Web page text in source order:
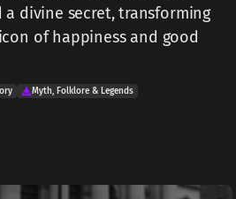
divine secret, transforming
of happiness and good
Myth, Folklore & Legends